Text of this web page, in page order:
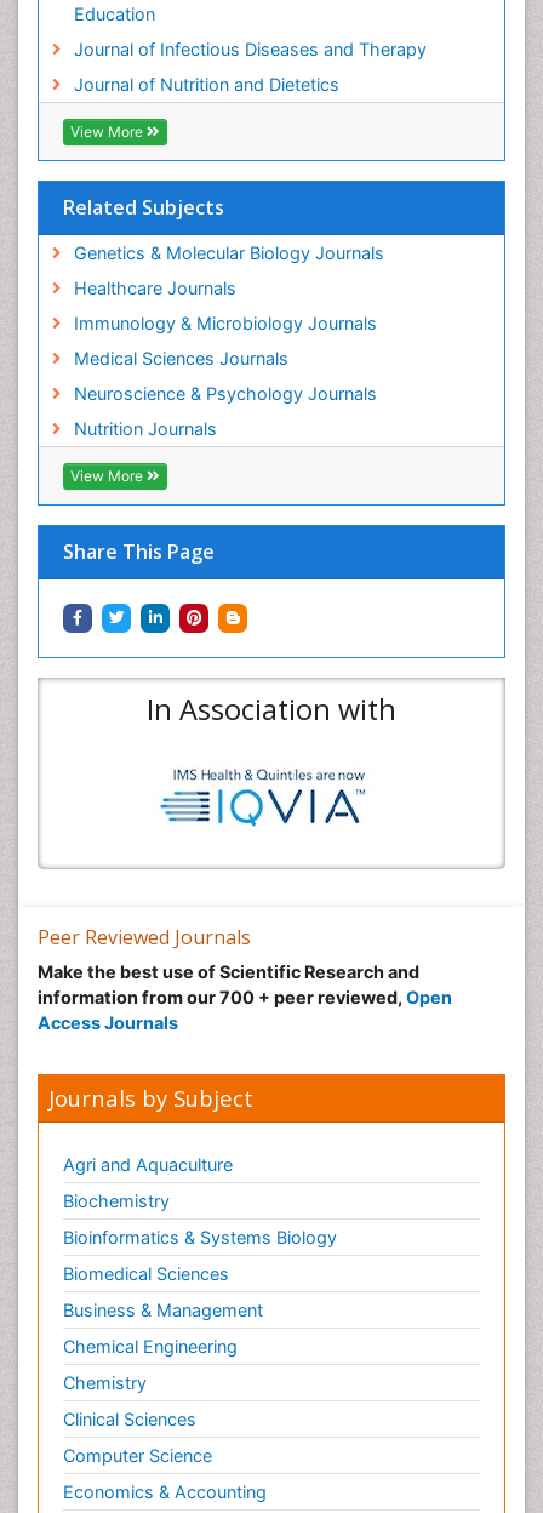
Education
Journal of Infectious Diseases and Therapy
Journal of Nutrition and Dietetics
View More
Related Subjects
Genetics & Molecular Biology Journals
Healthcare Journals
Immunology & Microbiology Journals
Medical Sciences Journals
Neuroscience & Psychology Journals
Nutrition Journals
View More
Share This Page
In Association with
Peer Reviewed Journals
Make the best use of Scientific Research and
information from our 700 + peer reviewed, Open
Access Journals
Journals by Subject
Agri and Aquaculture
Biochemistry
Bioinformatics & Systems Biology
Biomedical Sciences
Business & Management
Chemical Engineering
Chemistry
Clinical Sciences
Computer Science
Economics & Accounting